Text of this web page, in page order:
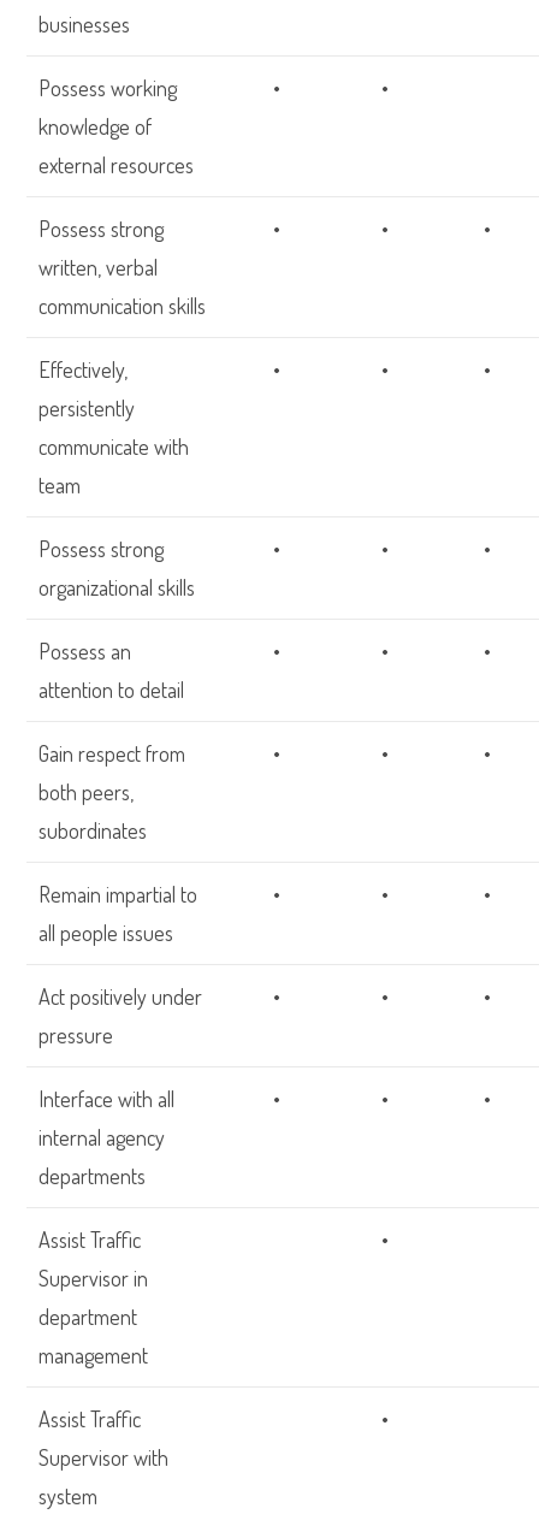
businesses
Possess working
knowledge of
external resources
• •
Possess strong
written, verbal
communication skills
• • •
Effectively,
persistently
communicate with
team
• • •
Possess strong
organizational skills
• • •
Possess an
attention to detail
• • •
Gain respect from
both peers,
subordinates
• • •
Remain impartial to
all people issues
• • •
Act positively under
pressure
• • •
Interface with all
internal agency
departments
• • •
Assist Traffic
Supervisor in
department
management
•
Assist Traffic
Supervisor with
system
•